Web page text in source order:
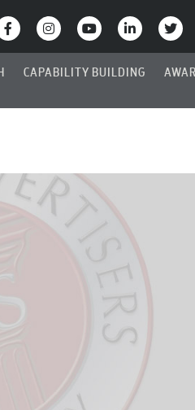
CAPABILITY BUILDING